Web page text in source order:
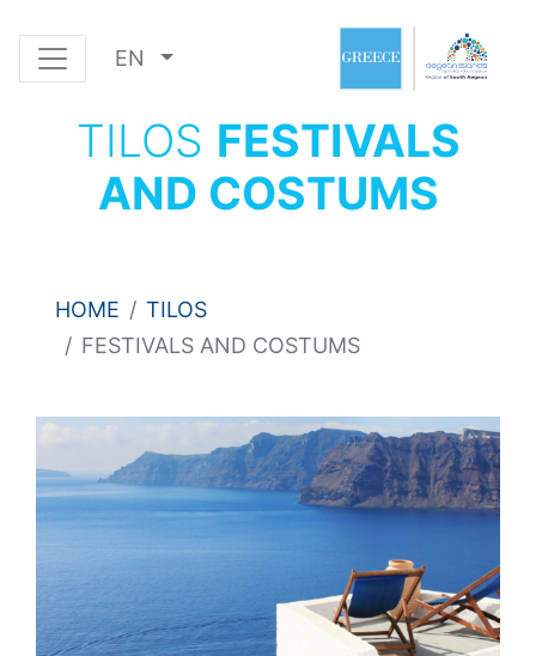
EN
TILOS FESTIVALS
AND COSTUMS
HOME
TILOS
FESTIVALS AND COSTUMS